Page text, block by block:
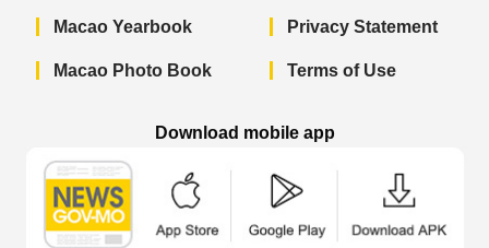
Macao Yearbook
Macao Photo Book
Privacy Statement
Terms of Use
Download mobile app